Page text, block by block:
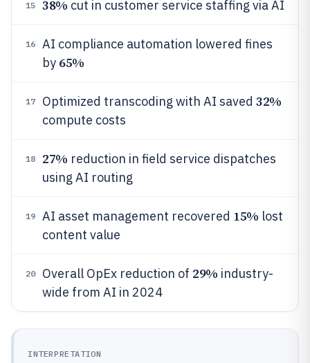
15 38% cut in customer service staffing via AI
16
AI compliance automation lowered fines
by 65%
17 Optimized transcoding with AI saved 32%
compute costs
18 27% reduction in field service dispatches
using AI routing
19 AI asset management recovered 15% lost
content value
20 Overall OpEx reduction of 29% industry-
wide from AI in 2024
INTERPRETATION